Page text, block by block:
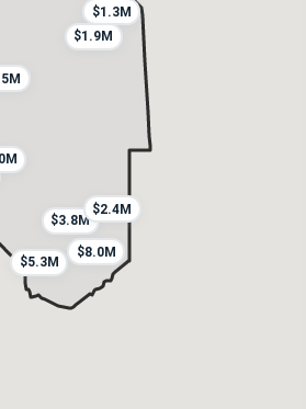
$1.3M
$5.3M
$3.8M
$8.0M
$2.4M
$1.9M